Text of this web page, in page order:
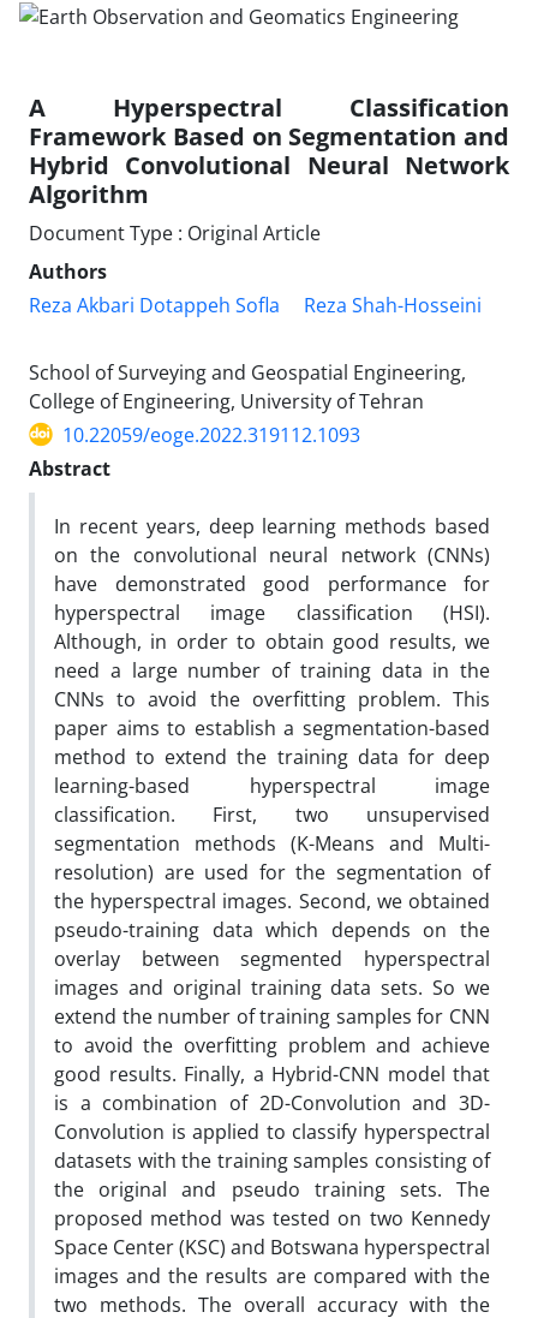
A Hyperspectral Classification
Framework Based on Segmentation and
Hybrid Convolutional Neural Network
Algorithm
Document Type : Original Article
Authors
Reza Akbari Dotappeh Sofla
Reza Shah-Hosseini
School of Surveying and Geospatial Engineering,
College of Engineering, University of Tehran
10.22059/eoge.2022.319112.1093
Abstract
In recent years, deep learning methods based
on the convolutional neural network (CNNs)
have demonstrated good performance for
hyperspectral image classification (HSI).
Although, in order to obtain good results, we
need a large number of training data in the
CNNs to avoid the overfitting problem. This
paper aims to establish a segmentation-based
method to extend the training data for deep
learning-based hyperspectral image
classification. First, two unsupervised
segmentation methods (K-Means and Multi-
resolution) are used for the segmentation of
the hyperspectral images. Second, we obtained
pseudo-training data which depends on the
overlay between segmented hyperspectral
images and original training data sets. So we
extend the number of training samples for CNN
to avoid the overfitting problem and achieve
good results. Finally, a Hybrid-CNN model that
is a combination of 2D-Convolution and 3D-
Convolution is applied to classify hyperspectral
datasets with the training samples consisting of
the original and pseudo training sets. The
proposed method was tested on two Kennedy
Space Center (KSC) and Botswana hyperspectral
images and the results are compared with the
two methods. The overall accuracy with the